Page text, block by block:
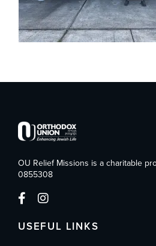
OU Relief Missions is a charitable
0855308
USEFUL LINKS